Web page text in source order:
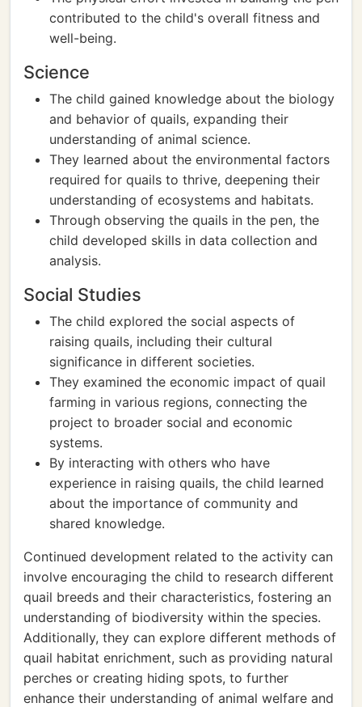
contributed to the child's overall fitness and
well-being.
Science
The child gained knowledge about the biology
and behavior of quails, expanding their
understanding of animal science.
They learned about the environmental factors
required for quails to thrive, deepening their
understanding of ecosystems and habitats.
Through observing the quails in the pen, the
child developed skills in data collection and
analysis.
Social Studies
The child explored the social aspects of
raising quails, including their cultural
significance in different societies.
They examined the economic impact of quail
farming in various regions, connecting the
project to broader social and economic
systems.
By interacting with others who have
experience in raising quails, the child learned
about the importance of community and
shared knowledge.
Continued development related to the activity can
involve encouraging the child to research different
quail breeds and their characteristics, fostering an
understanding of biodiversity within the species.
Additionally, they can explore different methods of
quail habitat enrichment, such as providing natural
perches or creating hiding spots, to further
enhance their understanding of animal welfare and